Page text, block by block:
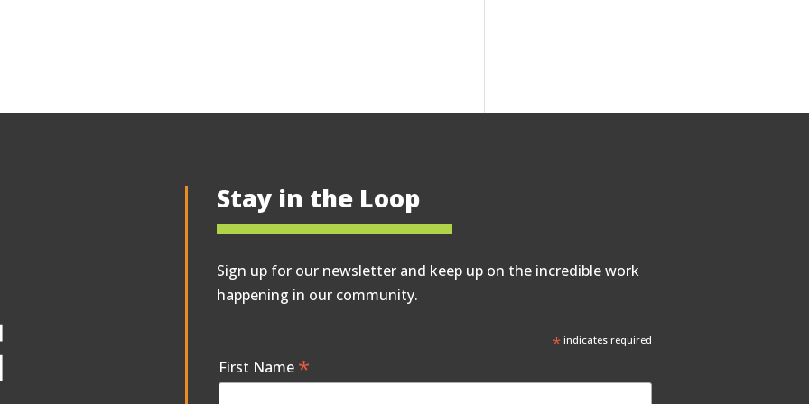
Stay in the Loop
Sign up for our newsletter and keep up on the incredible work
happening in our community.
*indicates required
First Name *